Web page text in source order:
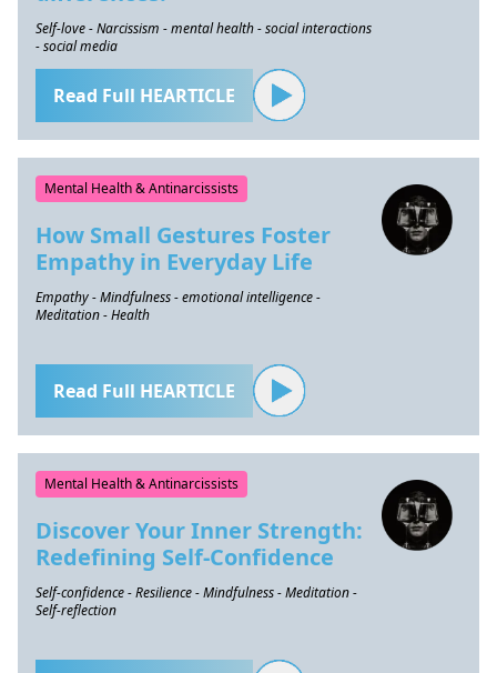
Self-love - Narcissism - mental health - social interactions
- social media
Read Full HEARTICLE
Mental Health & Antinarcissists
How Small Gestures Foster
Empathy in Everyday Life
Empathy - Mindfulness - emotional intelligence -
Meditation - Health
Read Full HEARTICLE
Mental Health & Antinarcissists
Discover Your Inner Strength:
Redefining Self-Confidence
Self-confidence - Resilience - Mindfulness - Meditation -
Self-reflection